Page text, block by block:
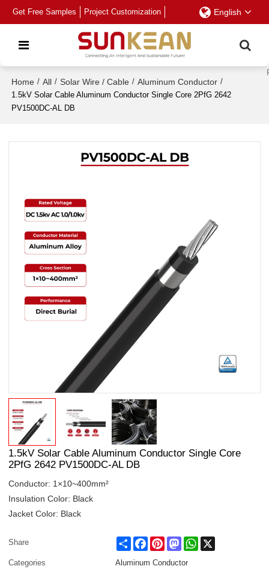
Get Free Samples Project Customization English
Home / All / Solar Wire / Cable / Aluminum Conductor /
1.5kV Solar Cable Aluminum Conductor Single Core 2PfG 2642
PV1500DC-AL DB
1.5kV Solar Cable Aluminum Conductor Single Core
2PfG 2642 PV1500DC-AL DB
Conductor: 1×10~400mm²
Insulation Color: Black
Jacket Color: Black
Share Share FacebookPinterestMastodonWhatsApp
Categories
Aluminum Conductor